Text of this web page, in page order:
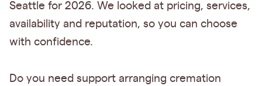
Seattle for 2026. We looked at pricing, services,
availability and reputation, so you can choose
with confidence.
Do you need support arranging cremation